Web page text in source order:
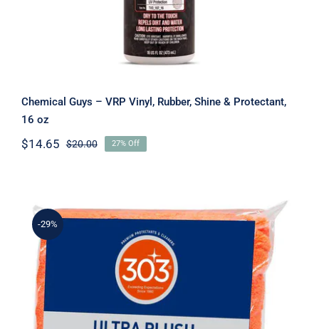
Chemical Guys – VRP Vinyl, Rubber, Shine & Protectant,
16 oz
$20.00Original
$14.65
Current
27% Off
-29%
303 – Premium Microfiber Towels –